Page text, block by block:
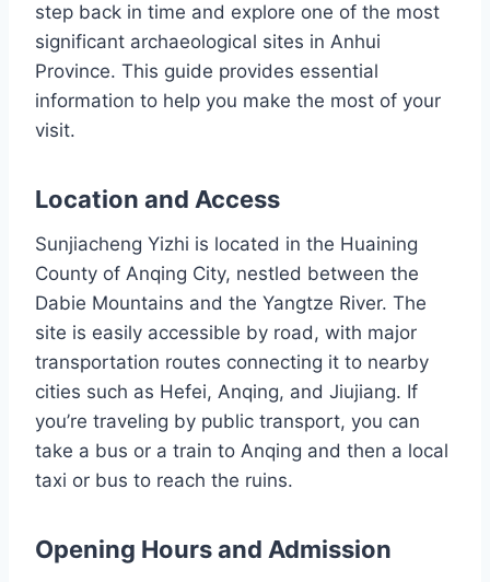
step back in time and explore one of the most
significant archaeological sites in Anhui
Province. This guide provides essential
information to help you make the most of your
visit.
Location and Access
Sunjiacheng Yizhi is located in the Huaining
County of Anqing City, nestled between the
Dabie Mountains and the Yangtze River. The
site is easily accessible by road, with major
transportation routes connecting it to nearby
cities such as Hefei, Anqing, and Jiujiang. If
you’re traveling by public transport, you can
take a bus or a train to Anqing and then a local
taxi or bus to reach the ruins.
Opening Hours and Admission